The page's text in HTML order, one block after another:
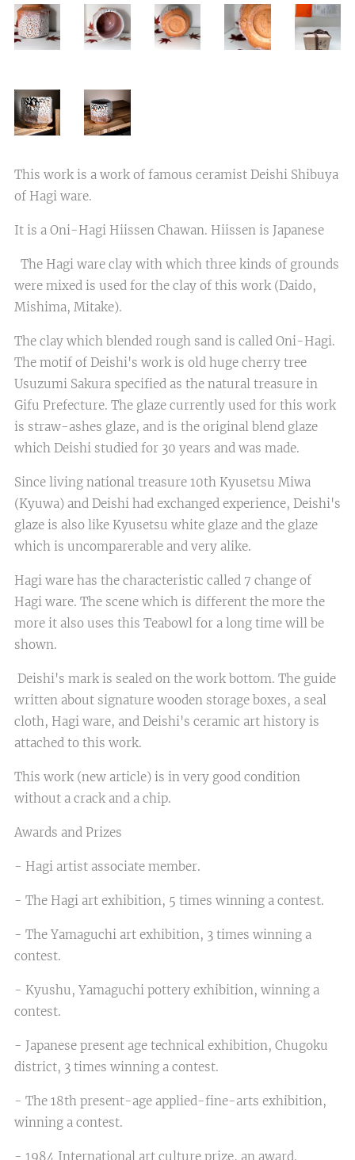
This work is a work of famous ceramist Deishi Shibuya
of Hagi ware.
It is a Oni-Hagi Hiissen Chawan. Hiissen is Japanese
The Hagi ware clay with which three kinds of grounds
were mixed is used for the clay of this work (Daido,
Mishima, Mitake).
The clay which blended rough sand is called Oni-Hagi.
The motif of Deishi's work is old huge cherry tree
Usuzumi Sakura specified as the natural treasure in
Gifu Prefecture. The glaze currently used for this work
is straw-ashes glaze, and is the original blend glaze
which Deishi studied for 30 years and was made.
Since living national treasure 10th Kyusetsu Miwa
(Kyuwa) and Deishi had exchanged experience, Deishi's
glaze is also like Kyusetsu white glaze and the glaze
which is uncomparerable and very alike.
Hagi ware has the characteristic called 7 change of
Hagi ware. The scene which is different the more the
more it also uses this Teabowl for a long time will be
shown.
Deishi's mark is sealed on the work bottom. The guide
written about signature wooden storage boxes, a seal
cloth, Hagi ware, and Deishi's ceramic art history is
attached to this work.
This work (new article) is in very good condition
without a crack and a chip.
Awards and Prizes
- Hagi artist associate member.
- The Hagi art exhibition, 5 times winning a contest.
- The Yamaguchi art exhibition, 3 times winning a
contest.
- Kyushu, Yamaguchi pottery exhibition, winning a
contest.
- Japanese present age technical exhibition, Chugoku
district, 3 times winning a contest.
- The 18th present-age applied-fine-arts exhibition,
winning a contest.
- 1984 International art culture prize, an award.